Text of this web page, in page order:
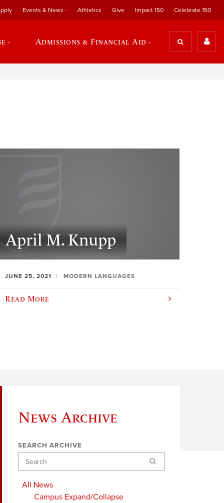
Events & News Athletics Give Impact 150 Celebrate 150
Admissions & Financial Aid
April M. Knupp
JUNE 25, 2021 MODERN LANGUAGES
Read More
News Archive
SEARCH ARCHIVE
Search
All News
Campus Expand/Collapse